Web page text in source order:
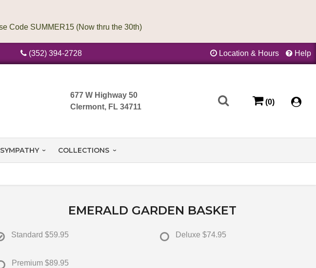
(352) 394-2728 Location & Hours Help
677 W Highway 50
Clermont, FL 34711
(0)
SYMPATHY COLLECTIONS
EMERALD GARDEN BASKET
Standard $59.95 Deluxe $74.95
Premium $89.95